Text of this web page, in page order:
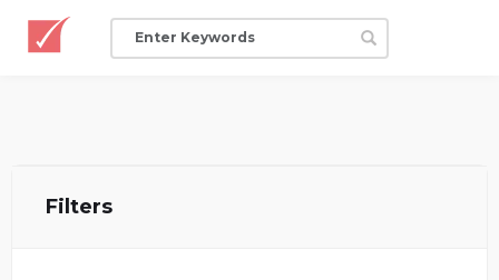
Filters